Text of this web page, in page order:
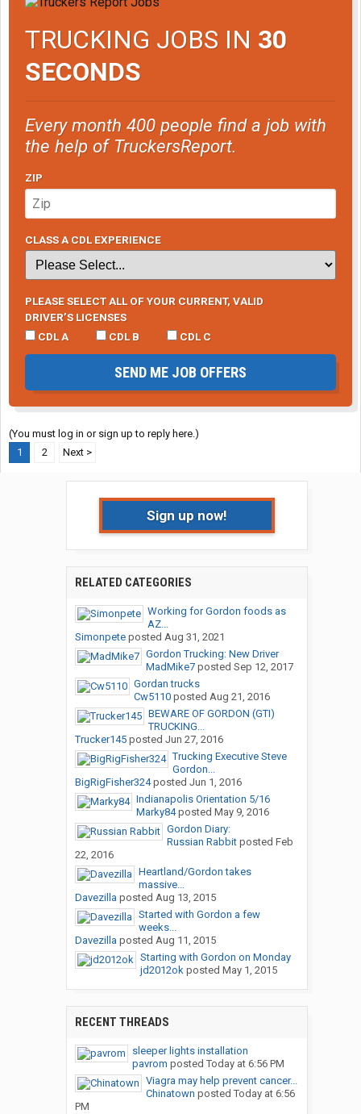
TRUCKING JOBS IN 30
SECONDS
Every month 400 people find a job with
the help of TruckersReport.
ZIP
CLASS A CDL EXPERIENCE
PLEASE SELECT ALL OF YOUR CURRENT, VALID
DRIVER’S LICENSES
CDL A
CDL B CDL C
SEND ME JOB OFFERS
(You must log in or sign up to reply here.)
1
2 Next >
Sign up now!
RELATED CATEGORIES
Working for Gordon foods as
AZ...
Simonpeteposted Aug 31, 2021
Gordon Trucking: New Driver
MadMike7posted Sep 12, 2017
Gordan trucks
Cw5110posted Aug 21, 2016
BEWARE OF GORDON (GTI)
TRUCKING...
Trucker145posted Jun 27, 2016
Trucking Executive Steve
Gordon...
BigRigFisher324posted Jun 1, 2016
Indianapolis Orientation 5/16
Marky84posted May 9, 2016
Gordon Diary:
Russian Rabbitposted Feb
22, 2016
Heartland/Gordon takes
massive...
Davezilla posted Aug 13, 2015
Started with Gordon a few
weeks...
Davezilla posted Aug 11, 2015
Starting with Gordon on Monday
jd2012okposted May 1, 2015
RECENT THREADS
sleeper lights installation
pavrom posted Today at 6:56 PM
Viagra may help prevent cancer...
Chinatown posted Today at 6:56
PM